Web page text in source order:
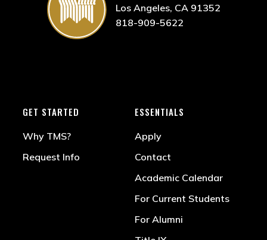
Los Angeles, CA 91352
818-909-5622
GET STARTED
Why TMS?
Request Info
ESSENTIALS
Apply
Contact
Academic Calendar
For Current Students
For Alumni